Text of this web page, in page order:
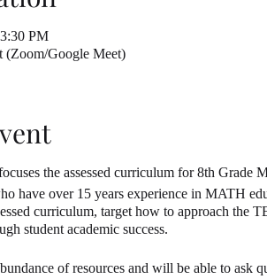
PM
(Zoom/Google Meet)
the assessed curriculum for 8th
have over 15 years experience in MATH
curriculum, target how to approach
student academic success.
of resources and will be able to ask